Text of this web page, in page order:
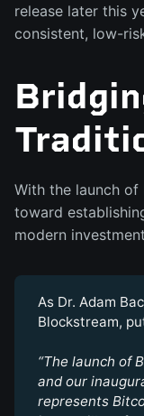
release later this
consistent, low-
With the launch of
toward
modern
As Dr. Adam
Blockstream,
“The launch of
and our
represents